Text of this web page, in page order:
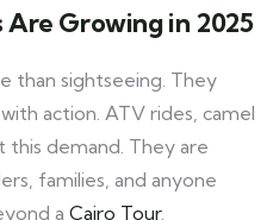
Are Growing in 2025
than sightseeing. They
action. ATV rides, camel
demand. They are
families, and anyone
a Cairo Tour.